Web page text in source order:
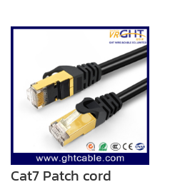
Cat7 Patch cord